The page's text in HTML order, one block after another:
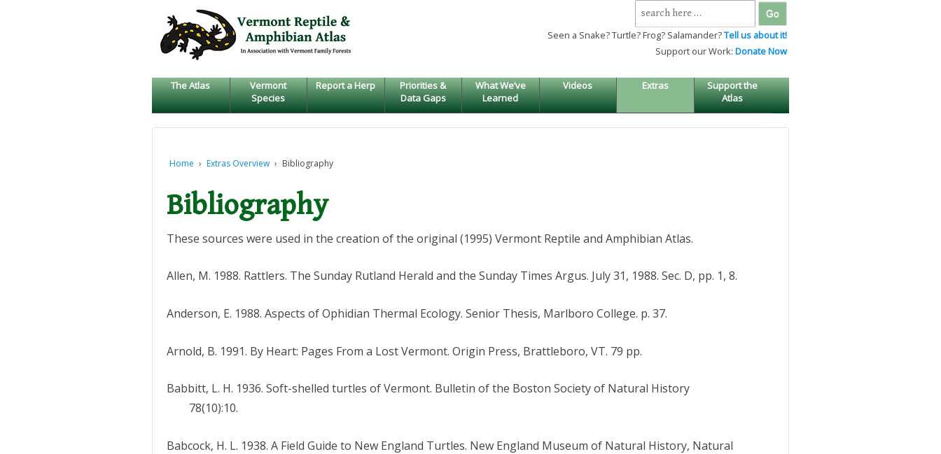
SKIP
TO
MAIN
Search
for:
Seen a Snake? Turtle? Frog? Salamander?Tell us about it!
Support our Work: Donate Now
The Atlas
Vermont
Species
Report a Herp
Priorities &
Data Gaps
What We’ve
Learned
Videos Extras
Support the
Atlas
Home › Extras Overview › Bibliography
Bibliography
These sources were used in the creation of the original (1995) Vermont Reptile and Amphibian Atlas.
Allen, M. 1988. Rattlers. The Sunday Rutland Herald and the Sunday Times Argus. July 31, 1988. Sec. D, pp. 1, 8.
Anderson, E. 1988. Aspects of Ophidian Thermal Ecology. Senior Thesis, Marlboro College. p. 37.
Arnold, B. 1991. By Heart: Pages From a Lost Vermont. Origin Press, Brattleboro, VT. 79 pp.
Babbitt, L. H. 1936. Soft-shelled turtles of Vermont. Bulletin of the Boston Society of Natural History
78(10):10.
Babcock, H. L. 1938. A Field Guide to New England Turtles. New England Museum of Natural History, Natural